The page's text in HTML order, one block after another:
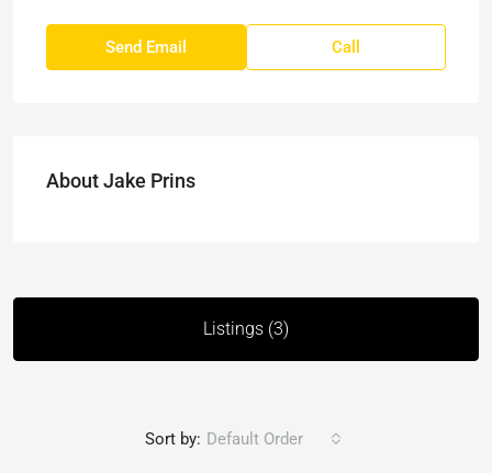
Send Email Call
About Jake Prins
Listings (3)
Sort by: Default Order